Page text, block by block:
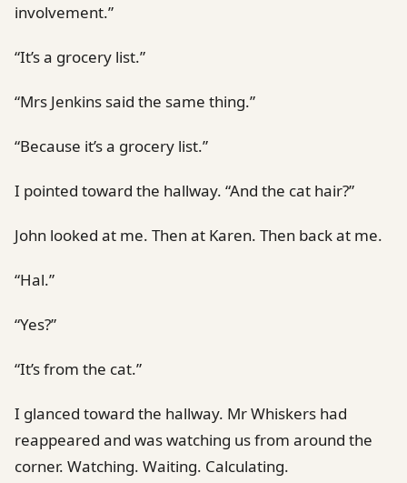
involvement.”
“It’s a grocery list.”
“Mrs Jenkins said the same thing.”
“Because it’s a grocery list.”
I pointed toward the hallway. “And the cat hair?”
John looked at me. Then at Karen. Then back at me.
“Hal.”
“Yes?”
“It’s from the cat.”
I glanced toward the hallway. Mr Whiskers had
reappeared and was watching us from around the
corner. Watching. Waiting. Calculating.